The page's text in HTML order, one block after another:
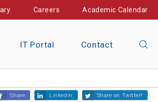
Careers Academic Calendar
IT Portal Contact
Share Linkedin Share on Twitter!